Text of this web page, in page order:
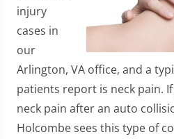
injury
cases in
our
Arlington, VA office, and a
patients report is neck pain.
neck pain after an auto
Holcombe sees this type of